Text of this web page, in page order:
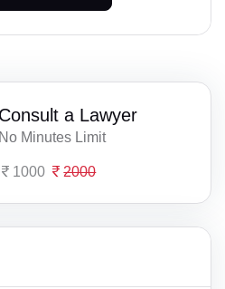
Consult a Lawyer
No Minutes Limit
1000 2000